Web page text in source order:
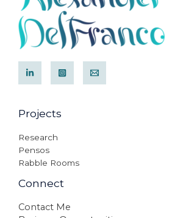
Projects
Research
Pensos
Rabble Rooms
Connect
Contact Me